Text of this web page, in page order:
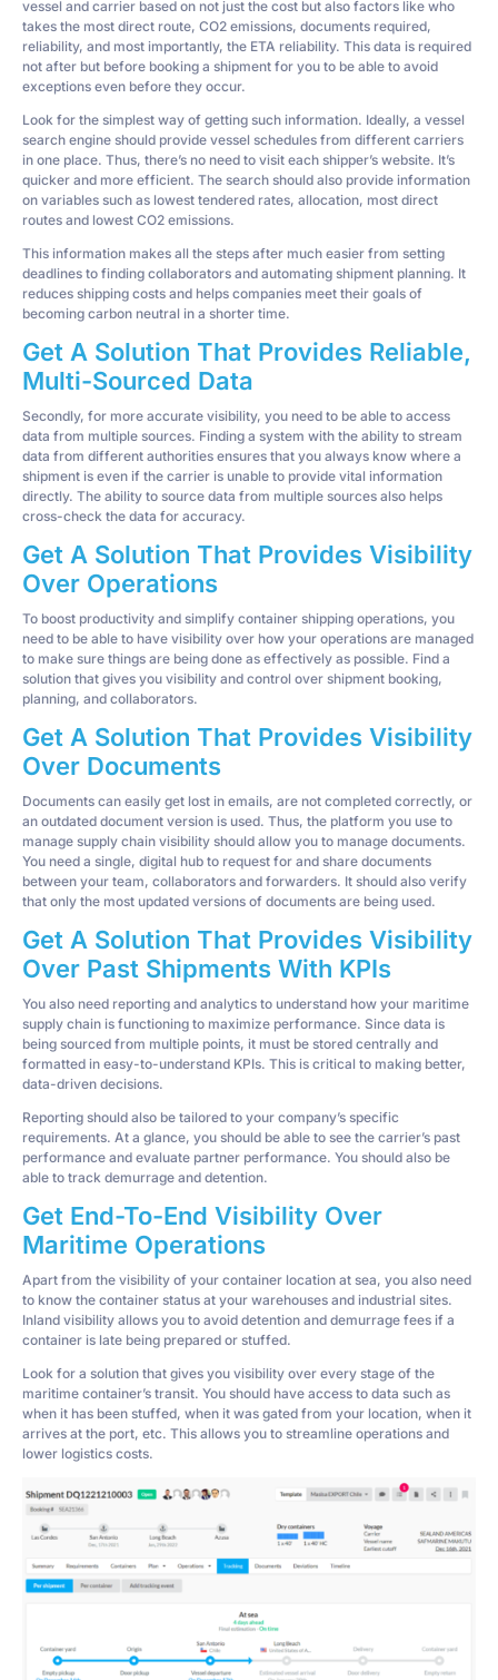
vessel and carrier based on not just the cost but also factors like who
takes the most direct route, CO2 emissions, documents required,
reliability, and most importantly, the ETA reliability. This data is required
not after but before booking a shipment for you to be able to avoid
exceptions even before they occur.
Look for the simplest way of getting such information. Ideally, a vessel
search engine should provide vessel schedules from different carriers
in one place. Thus, there’s no need to visit each shipper’s website. It’s
quicker and more efficient. The search should also provide information
on variables such as lowest tendered rates, allocation, most direct
routes and lowest CO2 emissions.
This information makes all the steps after much easier from setting
deadlines to finding collaborators and automating shipment planning. It
reduces shipping costs and helps companies meet their goals of
becoming carbon neutral in a shorter time.
Get A Solution That Provides Reliable,
Multi-Sourced Data
Secondly, for more accurate visibility, you need to be able to access
data from multiple sources. Finding a system with the ability to stream
data from different authorities ensures that you always know where a
shipment is even if the carrier is unable to provide vital information
directly. The ability to source data from multiple sources also helps
cross-check the data for accuracy.
Get A Solution That Provides Visibility
Over Operations
To boost productivity and simplify container shipping operations, you
need to be able to have visibility over how your operations are managed
to make sure things are being done as effectively as possible. Find a
solution that gives you visibility and control over shipment booking,
planning, and collaborators.
Get A Solution That Provides Visibility
Over Documents
Documents can easily get lost in emails, are not completed correctly, or
an outdated document version is used. Thus, the platform you use to
manage supply chain visibility should allow you to manage documents.
You need a single, digital hub to request for and share documents
between your team, collaborators and forwarders. It should also verify
that only the most updated versions of documents are being used.
Get A Solution That Provides Visibility
Over Past Shipments With KPIs
You also need reporting and analytics to understand how your maritime
supply chain is functioning to maximize performance. Since data is
being sourced from multiple points, it must be stored centrally and
formatted in easy-to-understand KPIs. This is critical to making better,
data-driven decisions.
Reporting should also be tailored to your company’s specific
requirements. At a glance, you should be able to see the carrier’s past
performance and evaluate partner performance. You should also be
able to track demurrage and detention.
Get End-To-End Visibility Over
Maritime Operations
Apart from the visibility of your container location at sea, you also need
to know the container status at your warehouses and industrial sites.
Inland visibility allows you to avoid detention and demurrage fees if a
container is late being prepared or stuffed.
Look for a solution that gives you visibility over every stage of the
maritime container’s transit. You should have access to data such as
when it has been stuffed, when it was gated from your location, when it
arrives at the port, etc. This allows you to streamline operations and
lower logistics costs.